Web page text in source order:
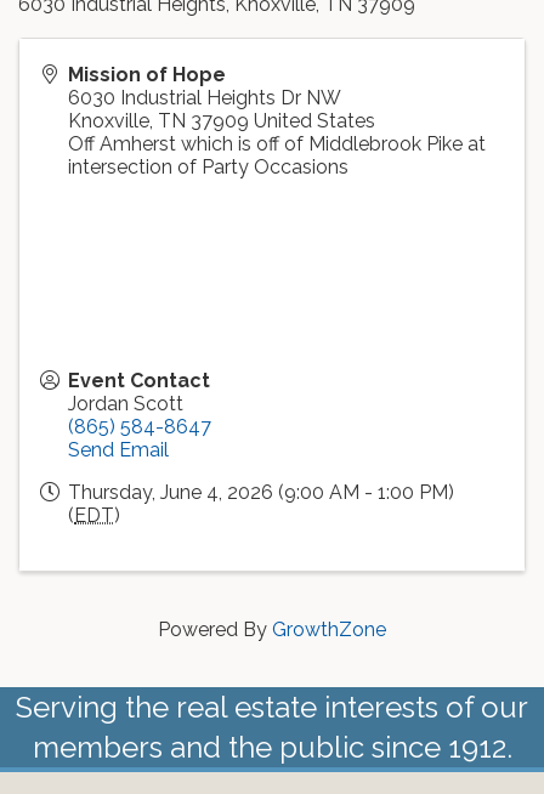
Mission of Hope
6030 Industrial Heights Dr NW
Knoxville, TN 37909 United States
Off Amherst which is off of Middlebrook Pike at
intersection of Party Occasions
Event Contact
Jordan Scott
(865) 584-8647
Send Email
Thursday, June 4, 2026 (9:00 AM - 1:00 PM)
( EDT)
Powered By GrowthZone
Serving the real estate interests of our
members and the public since 1912.